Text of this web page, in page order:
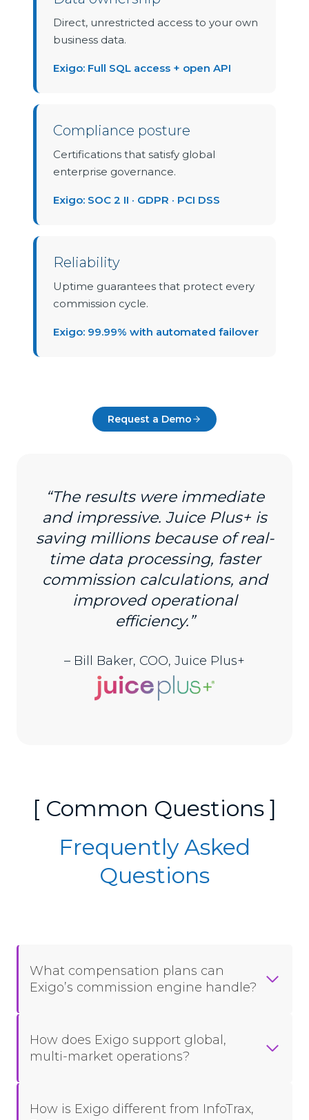
Direct, unrestricted access to your own
business data.
Exigo: Full SQL access + open API
Compliance posture
Certifications that satisfy global
enterprise governance.
Exigo: SOC 2 II · GDPR · PCI DSS
Reliability
Uptime guarantees that protect every
commission cycle.
Exigo: 99.99% with automated failover
Request a Demo
“The results were immediate
and impressive. Juice Plus+ is
saving millions because of real-
time data processing, faster
commission calculations, and
improved operational
efficiency.”
– Bill Baker, COO, Juice Plus+
[ Common Questions ]
Frequently Asked
Questions
What compensation plans can
Exigo’s commission engine handle?
How does Exigo support global,
multi-market operations?
How is Exigo different from InfoTrax,